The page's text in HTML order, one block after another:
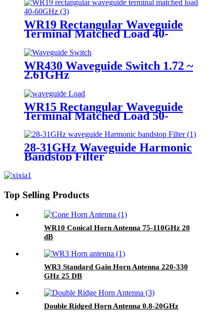
WR19 Rectangular Waveguide
Terminal Matched Load 40-
WR430 Waveguide Switch 1.72 ~
2.61GHz
WR15 Rectangular Waveguide
Terminal Matched Load 50-
28-31GHz Waveguide Harmonic
Bandstop Filter
Top Selling Products
WR10 Conical Horn Antenna 75-110GHz 20
dB
WR3 Standard Gain Horn Antenna 220-330
GHz 25 DB
Double Ridged Horn Antenna 0.8-20GHz